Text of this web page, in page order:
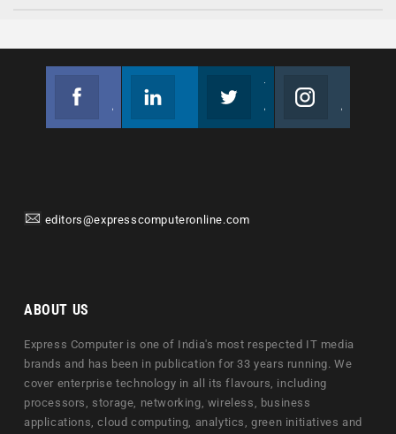
editors@expresscomputeronline.com
ABOUT US
Express Computer is one of India's most respected IT media
brands and has been in publication for 33 years running. We
cover enterprise technology in all its flavours, including
processors, storage, networking, wireless, business
applications, cloud computing, analytics, green initiatives and